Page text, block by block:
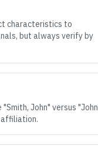
characteristics to
but always verify by
John" versus "John
affiliation.